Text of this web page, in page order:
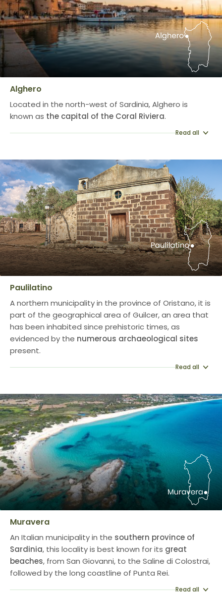
Alghero
Located in the north-west of Sardinia, Alghero is
known as the capital of the Coral Riviera.
Read all
Paulilatino
A northern municipality in the province of Oristano, it is
part of the geographical area of Guilcer, an area that
has been inhabited since prehistoric times, as
evidenced by the numerous archaeological sites
present.
Read all
Muravera
An Italian municipality in the southern province of
Sardinia, this locality is best known for its great
beaches, from San Giovanni, to the Saline di Colostrai,
followed by the long coastline of Punta Rei.
Read all